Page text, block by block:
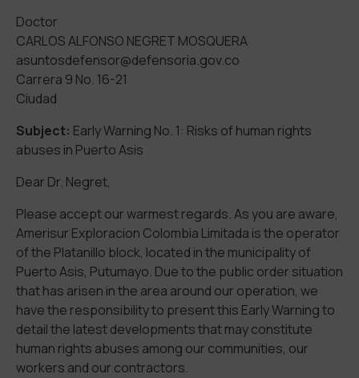
Doctor
CARLOS ALFONSO NEGRET MOSQUERA
asuntosdefensor@defensoria.gov.co
Carrera 9 No. 16-21
Ciudad
Subject: Early Warning No. 1: Risks of human rights
abuses in Puerto Asis
Dear Dr. Negret,
Please accept our warmest regards. As you are aware,
Amerisur Exploracion Colombia Limitada is the operator
of the Platanillo block, located in the municipality of
Puerto Asis, Putumayo. Due to the public order situation
that has arisen in the area around our operation, we
have the responsibility to present this Early Warning to
detail the latest developments that may constitute
human rights abuses among our communities, our
workers and our contractors.